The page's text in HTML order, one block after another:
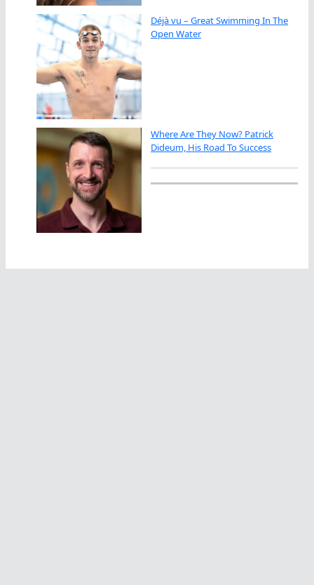
Déjà vu – Great Swimming In The
Open Water
Where Are They Now? Patrick
Dideum, His Road To Success